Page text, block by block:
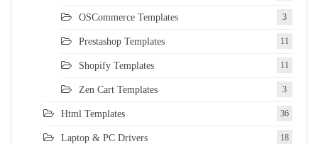
OSCommerce Templates 3
Prestashop Templates 11
Shopify Templates 11
Zen Cart Templates 3
Html Templates 36
Laptop & PC Drivers 18